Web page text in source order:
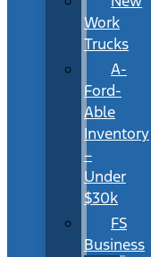
Work
Trucks
A-
Ford-
Able
Inventory
–
Under
$30k
FS
Business